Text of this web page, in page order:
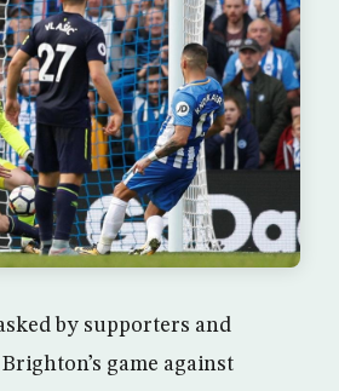
by supporters and
game against